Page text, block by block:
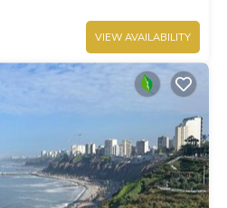
VIEW AVAILABILITY